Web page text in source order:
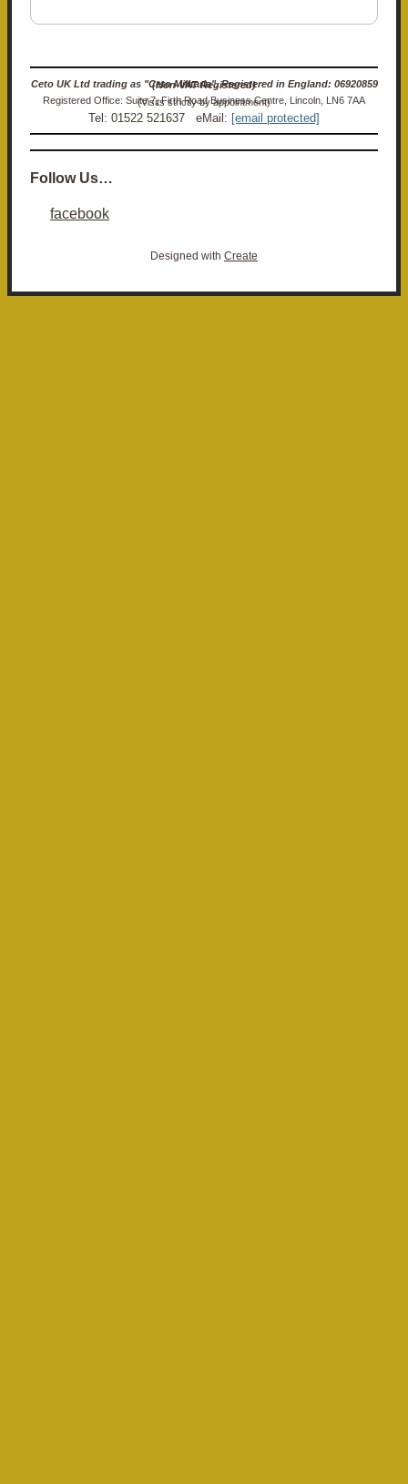
Ceto UK Ltd trading as "Ceto Militaria". Registered in England: 06920859 (Non-VAT Registered)
Registered Office: Suite 7, Firth Road Business Centre, Lincoln, LN6 7AA (Visits strictly by appointment)
Tel: 01522 521637 eMail: [email protected]
Follow Us…
facebook
Designed with Create